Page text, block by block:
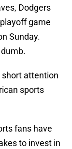
Dodgers
game
Sunday.
short attention
sports
fans have
to invest in